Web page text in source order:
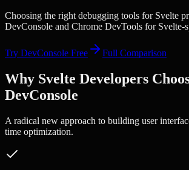
Choosing the right debugging tools for Svelte
DevConsole and Chrome DevTools for Svelte-
Try DevConsole Free Full Comparison
Why Svelte Developers
DevConsole
A radical new approach to building user
time optimization.